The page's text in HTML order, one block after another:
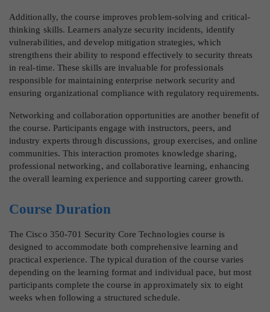
Additionally, the course improves problem-solving and critical-
thinking skills. Learners analyze security incidents, identify
vulnerabilities, and develop mitigation strategies, which
strengthens their ability to respond effectively to security threats
in real-time. These skills are invaluable for professionals
responsible for maintaining enterprise network security and
ensuring organizational compliance with regulatory requirements.
Networking and collaboration opportunities are another benefit of
the course. Participants engage with instructors, peers, and
industry experts through discussions, group exercises, and online
communities. This interaction promotes knowledge sharing,
professional networking, and collaborative learning, enhancing
the overall learning experience and supporting career growth.
Course Duration
The Cisco 350-701 Security Core Technologies course is
designed to accommodate both comprehensive learning and
practical experience. The typical duration of the course varies
depending on the learning format and individual pace, but most
participants complete the course in approximately six to eight
weeks when following a structured schedule.